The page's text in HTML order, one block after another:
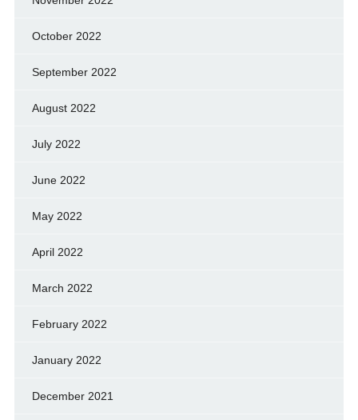
October 2022
September 2022
August 2022
July 2022
June 2022
May 2022
April 2022
March 2022
February 2022
January 2022
December 2021